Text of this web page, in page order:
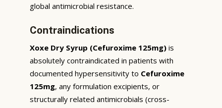
global antimicrobial resistance.
Contraindications
Xoxe Dry Syrup (Cefuroxime 125mg) is
absolutely contraindicated in patients with
documented hypersensitivity to Cefuroxime
125mg, any formulation excipients, or
structurally related antimicrobials (cross-